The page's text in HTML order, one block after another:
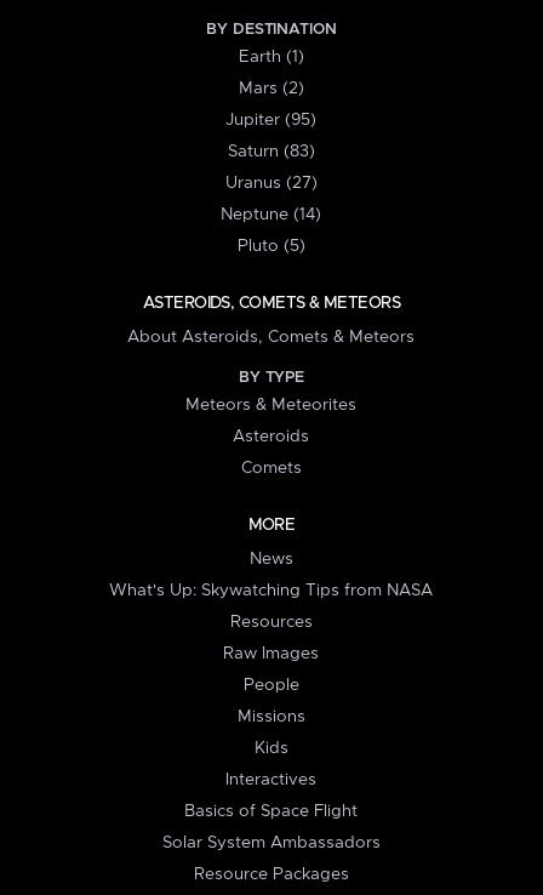
BY DESTINATION
Earth (1)
Mars (2)
Jupiter (95)
Saturn (83)
Uranus (27)
Neptune (14)
Pluto (5)
ASTEROIDS, COMETS & METEORS
About Asteroids, Comets & Meteors
BY TYPE
Meteors & Meteorites
Asteroids
Comets
MORE
News
What's Up: Skywatching Tips from NASA
Resources
Raw Images
People
Missions
Kids
Interactives
Basics of Space Flight
Solar System Ambassadors
Resource Packages